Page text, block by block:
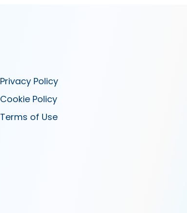
Privacy Policy
Cookie Policy
Terms of Use